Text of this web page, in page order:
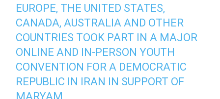
EUROPE, THE UNITED STATES,
CANADA, AUSTRALIA AND OTHER
COUNTRIES TOOK PART IN A MAJOR
ONLINE AND IN-PERSON YOUTH
CONVENTION FOR A DEMOCRATIC
REPUBLIC IN IRAN IN SUPPORT OF
MARYAM